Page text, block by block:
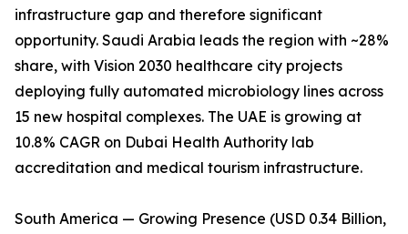
infrastructure gap and therefore significant
opportunity. Saudi Arabia leads the region with ~28%
share, with Vision 2030 healthcare city projects
deploying fully automated microbiology lines across
15 new hospital complexes. The UAE is growing at
10.8% CAGR on Dubai Health Authority lab
accreditation and medical tourism infrastructure.
South America — Growing Presence (USD 0.34 Billion,